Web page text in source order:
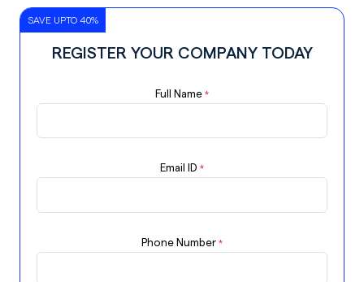
SAVE UPTO 40%
REGISTER YOUR COMPANY TODAY
Full Name *
Email ID *
Phone Number *